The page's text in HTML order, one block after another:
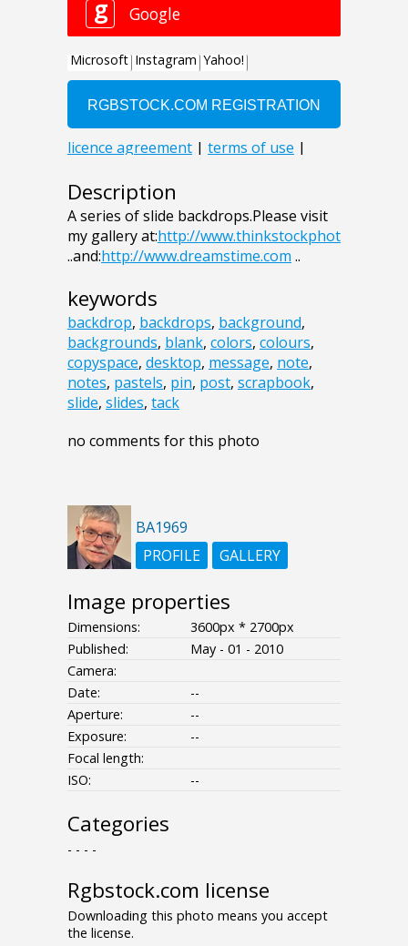
Description
A series of slide backdrops.Please visit
my gallery at:http://www.thinkstockphot
..and:http://www.dreamstime.com ..
keywords
backdrop, backdrops, background,
backgrounds, blank, colors, colours,
copyspace, desktop, message, note,
notes, pastels, pin, post, scrapbook,
slide, slides, tack
no comments for this photo
BA1969
PROFILE
GALLERY
Image properties
Dimensions:
3600px * 2700px
Published:
May - 01 - 2010
Camera:
Date:
--
Aperture:
--
Exposure:
--
Focal length:
ISO:
--
Categories
- - - -
Rgbstock.com license
Downloading this photo means you accept
the license.